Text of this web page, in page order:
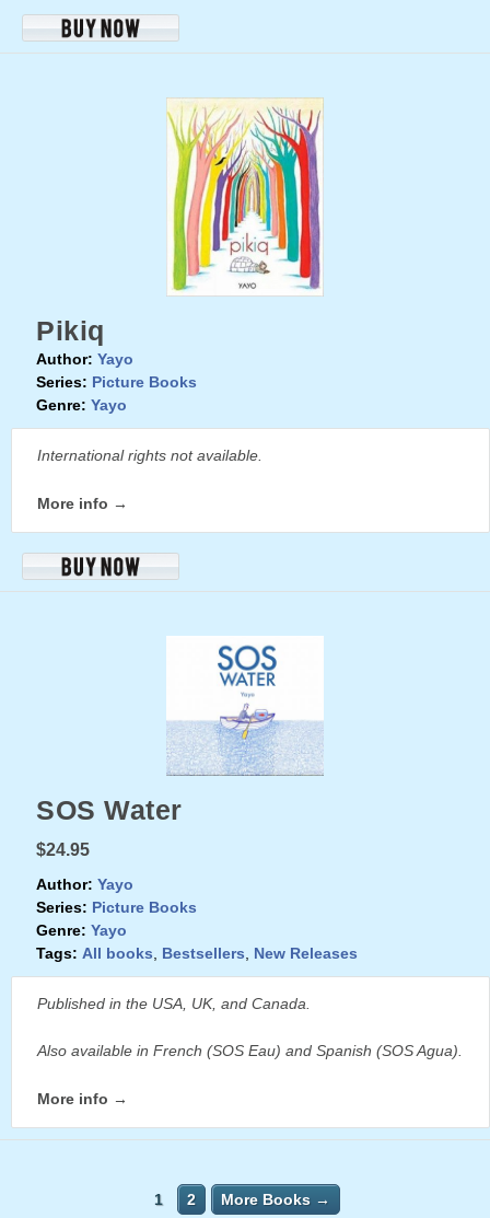
Pikiq
Author: Yayo
Series: Picture Books
Genre: Yayo
International rights not available.
More info →
SOS Water
$24.95
Author: Yayo
Series: Picture Books
Genre: Yayo
Tags: All books Bestsellers New Releases
Published in the USA, UK, and Canada.
Also available in French (SOS Eau) and Spanish (SOS Agua).
More info →
1 2 More Books →